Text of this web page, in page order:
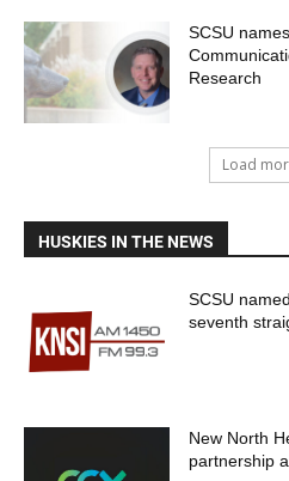
SCSU
Research
Load
HUSKIES IN THE NEWS
SCSU
seventh
New North
partnership